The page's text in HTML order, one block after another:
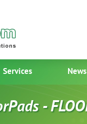
Services News
-